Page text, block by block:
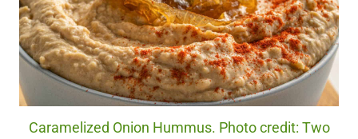
Caramelized Onion Hummus. Photo credit: Two